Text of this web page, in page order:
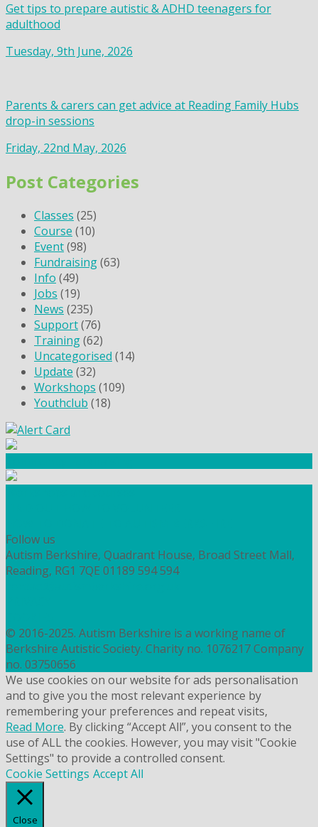
Get tips to prepare autistic & ADHD teenagers for
adulthood
Tuesday, 9th June, 2026
Parents & carers can get advice at Reading Family Hubs
drop-in sessions
Friday, 22nd May, 2026
Post Categories
Classes (25)
Course (10)
Event(98)
Fundraising(63)
Info (49)
Jobs (19)
News (235)
Support(76)
Training(62)
Uncategorised (14)
Update (32)
Workshops (109)
Youthclub (18)
Follow us
Autism Berkshire, Quadrant House, Broad Street Mall,
Reading, RG1 7QE 01189 594 594
© 2016-2025. Autism Berkshire is a working name of
Berkshire Autistic Society. Charity no. 1076217 Company
no. 03750656
We use cookies on our website for ads personalisation
and to give you the most relevant experience by
remembering your preferences and repeat visits,
Read More. By clicking “Accept All”, you consent to the
use of ALL the cookies. However, you may visit "Cookie
Settings" to provide a controlled consent.
Cookie Settings Accept All
Close